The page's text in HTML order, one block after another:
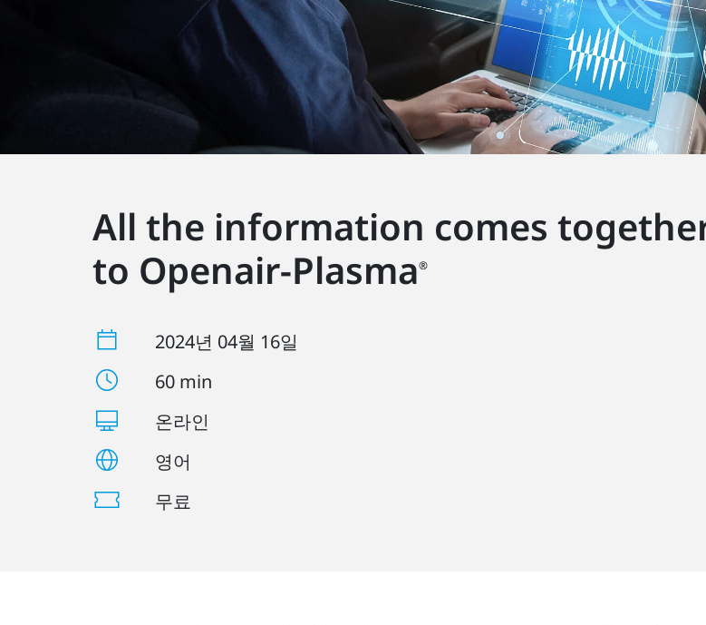
All the information comes
to Openair-Plasma®
2024년 04월 16일
60 min
온라인
영어
무료